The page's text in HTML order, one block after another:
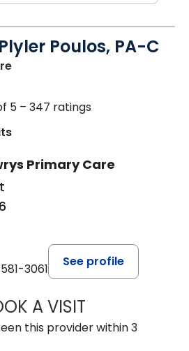
Poulos, PA-C
in Chester, SC
5 – 347 ratings
Primary Care
3061
See profile
A VISITDREWID
this provider within 3